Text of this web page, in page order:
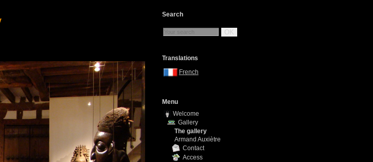
Search
OK
Translations
French
Menu
Welcome
Gallery
The gallery
Armand Auxiètre
Contact
Access